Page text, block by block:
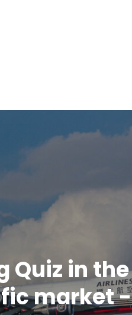
Quiz in the
market -